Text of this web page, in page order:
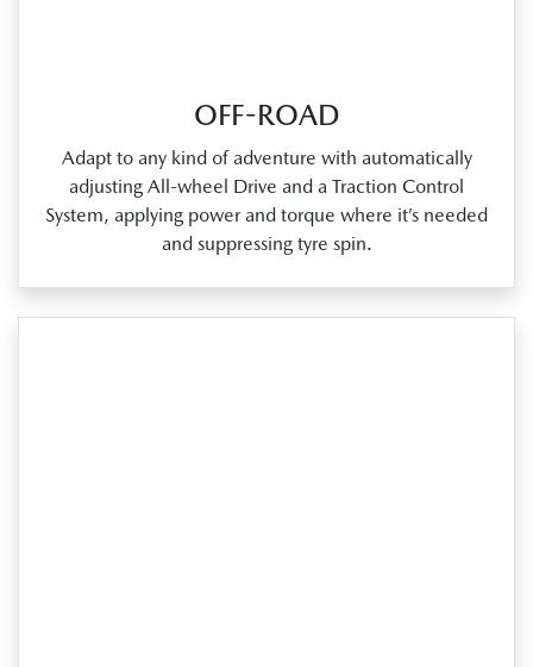
OFF-ROAD
Adapt to any kind of adventure with automatically
adjusting All‑wheel Drive and a Traction Control
System, applying power and torque where it’s needed
and suppressing tyre spin.